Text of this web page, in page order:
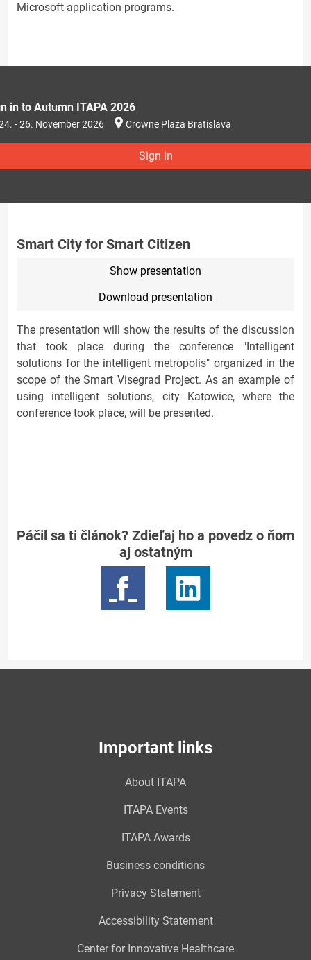
Microsoft application programs.
in to Autumn ITAPA 2026
- 26. November 2026 Crowne Plaza Bratislava
Sign in
Smart City for Smart Citizen
Show presentation
Download presentation
The presentation will show the results of the discussion
that took place during the conference "Intelligent
solutions for the intelligent metropolis" organized in the
scope of the Smart Visegrad Project. As an example of
using intelligent solutions, city Katowice, where the
conference took place, will be presented.
Páčil sa ti článok? Zdieľaj ho a povedz o ňom
aj ostatným
Important links
About ITAPA
ITAPA Events
ITAPA Awards
Business conditions
Privacy Statement
Accessibility Statement
Center for Innovative Healthcare